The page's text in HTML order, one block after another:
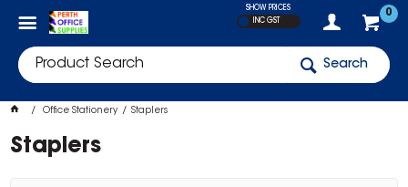
0
SHOW PRICES
INC GST
Search
Office Stationery Staplers
Staplers